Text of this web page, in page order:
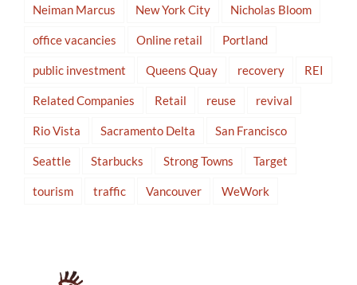
Neiman Marcus New York City Nicholas Bloom
office vacancies Online retail Portland
public investment Queens Quay recovery REI
Related Companies Retail reuse revival
Rio Vista Sacramento Delta San Francisco
Seattle Starbucks Strong Towns Target
tourism traffic Vancouver WeWork